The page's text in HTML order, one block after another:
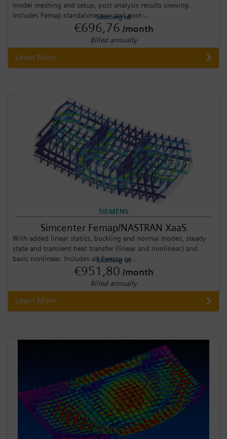
model meshing and setup, post analysis results viewing.
Includes Femap standalone pre- and post-...
Starting at
€696,76 /month
Billed annually
Learn More
SIEMENS
Simcenter Femap/NASTRAN XaaS
With added linear statics, buckling and normal modes, steady
state and transient heat transfer (linear and nonlinear) and
basic nonlinear. Includes all Femap ca...
Starting at
€951,80 /month
Billed annually
Learn More